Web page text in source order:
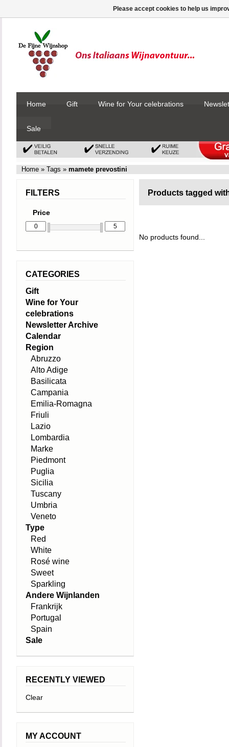
Home Gift Wine for Your celebrations
Sale
Home » Tags » mamete prevostini
Products tagged
No products found...
FILTERS
Price
CATEGORIES
Gift
Wine for Your
celebrations
Newsletter Archive
Calendar
Region
Abruzzo
Alto Adige
Basilicata
Campania
Emilia-Romagna
Friuli
Lazio
Lombardia
Marke
Piedmont
Puglia
Sicilia
Tuscany
Umbria
Veneto
Type
Red
White
Rosé wine
Sweet
Sparkling
Andere Wijnlanden
Frankrijk
Portugal
Spain
Sale
RECENTLY VIEWED
Clear
MY ACCOUNT
Please accept cookies to help us